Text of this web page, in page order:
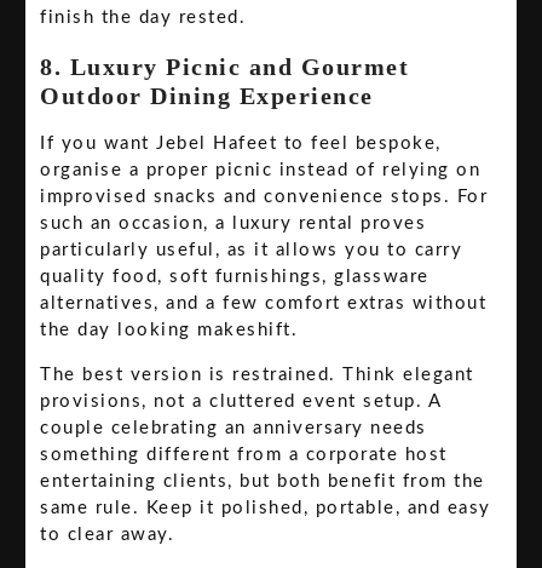
finish the day rested.
8. Luxury Picnic and Gourmet
Outdoor Dining Experience
If you want Jebel Hafeet to feel bespoke,
organise a proper picnic instead of relying on
improvised snacks and convenience stops. For
such an occasion, a luxury rental proves
particularly useful, as it allows you to carry
quality food, soft furnishings, glassware
alternatives, and a few comfort extras without
the day looking makeshift.
The best version is restrained. Think elegant
provisions, not a cluttered event setup. A
couple celebrating an anniversary needs
something different from a corporate host
entertaining clients, but both benefit from the
same rule. Keep it polished, portable, and easy
to clear away.